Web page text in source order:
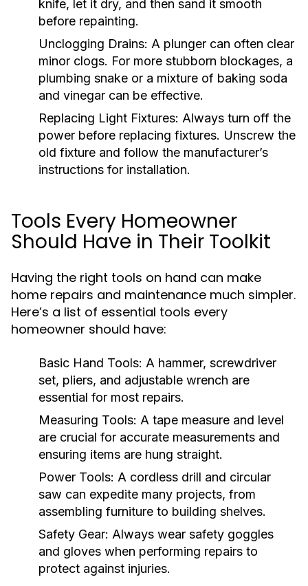
knife, let it dry, and then sand it smooth
before repainting.
Unclogging Drains: A plunger can often clear
minor clogs. For more stubborn blockages, a
plumbing snake or a mixture of baking soda
and vinegar can be effective.
Replacing Light Fixtures: Always turn off the
power before replacing fixtures. Unscrew the
old fixture and follow the manufacturer’s
instructions for installation.
Tools Every Homeowner
Should Have in Their Toolkit
Having the right tools on hand can make
home repairs and maintenance much simpler.
Here’s a list of essential tools every
homeowner should have:
Basic Hand Tools: A hammer, screwdriver
set, pliers, and adjustable wrench are
essential for most repairs.
Measuring Tools: A tape measure and level
are crucial for accurate measurements and
ensuring items are hung straight.
Power Tools: A cordless drill and circular
saw can expedite many projects, from
assembling furniture to building shelves.
Safety Gear: Always wear safety goggles
and gloves when performing repairs to
protect against injuries.